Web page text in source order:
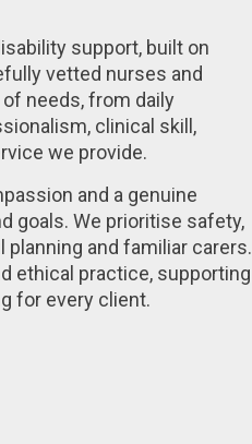
support, built on
vetted nurses and
needs, from daily
clinical skill,
we provide.
and a genuine
goals. We prioritise safety,
and familiar carers.
ethical practice, supporting
for every client.